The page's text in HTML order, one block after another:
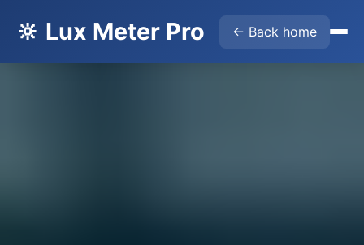
🔆 Lux Meter Pro ← Back home